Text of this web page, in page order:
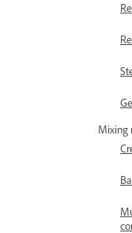
Mixing